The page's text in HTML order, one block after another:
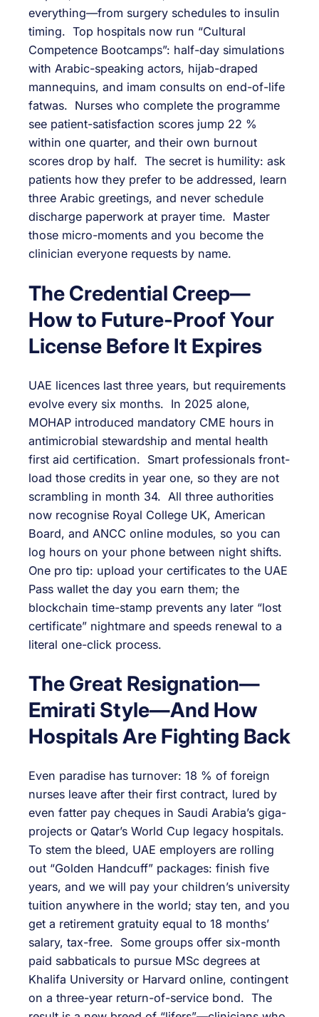
everything—from surgery schedules to insulin
timing. Top hospitals now run “Cultural
Competence Bootcamps”: half-day simulations
with Arabic-speaking actors, hijab-draped
mannequins, and imam consults on end-of-life
fatwas. Nurses who complete the programme
see patient-satisfaction scores jump 22 %
within one quarter, and their own burnout
scores drop by half. The secret is humility: ask
patients how they prefer to be addressed, learn
three Arabic greetings, and never schedule
discharge paperwork at prayer time. Master
those micro-moments and you become the
clinician everyone requests by name.
The Credential Creep—
How to Future-Proof Your
License Before It Expires
UAE licences last three years, but requirements
evolve every six months. In 2025 alone,
MOHAP introduced mandatory CME hours in
antimicrobial stewardship and mental health
first aid certification. Smart professionals front-
load those credits in year one, so they are not
scrambling in month 34. All three authorities
now recognise Royal College UK, American
Board, and ANCC online modules, so you can
log hours on your phone between night shifts.
One pro tip: upload your certificates to the UAE
Pass wallet the day you earn them; the
blockchain time-stamp prevents any later “lost
certificate” nightmare and speeds renewal to a
literal one-click process.
The Great Resignation—
Emirati Style—And How
Hospitals Are Fighting Back
Even paradise has turnover: 18 % of foreign
nurses leave after their first contract, lured by
even fatter pay cheques in Saudi Arabia’s giga-
projects or Qatar’s World Cup legacy hospitals.
To stem the bleed, UAE employers are rolling
out “Golden Handcuff” packages: finish five
years, and we will pay your children’s university
tuition anywhere in the world; stay ten, and you
get a retirement gratuity equal to 18 months’
salary, tax-free. Some groups offer six-month
paid sabbaticals to pursue MSc degrees at
Khalifa University or Harvard online, contingent
on a three-year return-of-service bond. The